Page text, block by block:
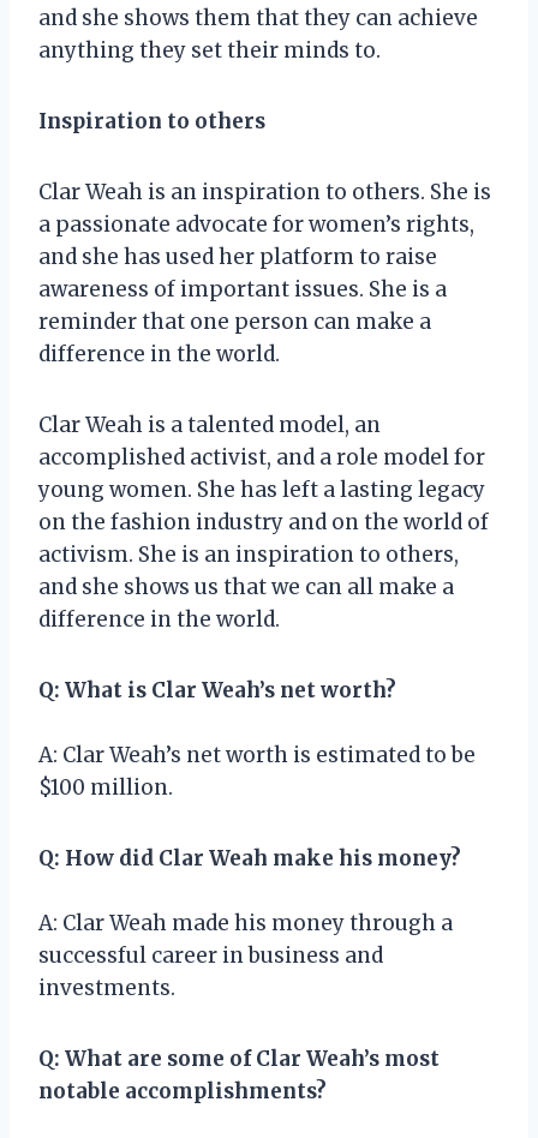
and she shows them that they can achieve
anything they set their minds to.
Inspiration to others
Clar Weah is an inspiration to others. She is
a passionate advocate for women’s rights,
and she has used her platform to raise
awareness of important issues. She is a
reminder that one person can make a
difference in the world.
Clar Weah is a talented model, an
accomplished activist, and a role model for
young women. She has left a lasting legacy
on the fashion industry and on the world of
activism. She is an inspiration to others,
and she shows us that we can all make a
difference in the world.
Q: What is Clar Weah’s net worth?
A: Clar Weah’s net worth is estimated to be
$100 million.
Q: How did Clar Weah make his money?
A: Clar Weah made his money through a
successful career in business and
investments.
Q: What are some of Clar Weah’s most
notable accomplishments?